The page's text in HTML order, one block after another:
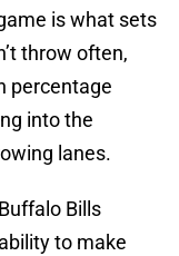
is what sets
throw often,
percentage
into the
lanes.
Bills
to make